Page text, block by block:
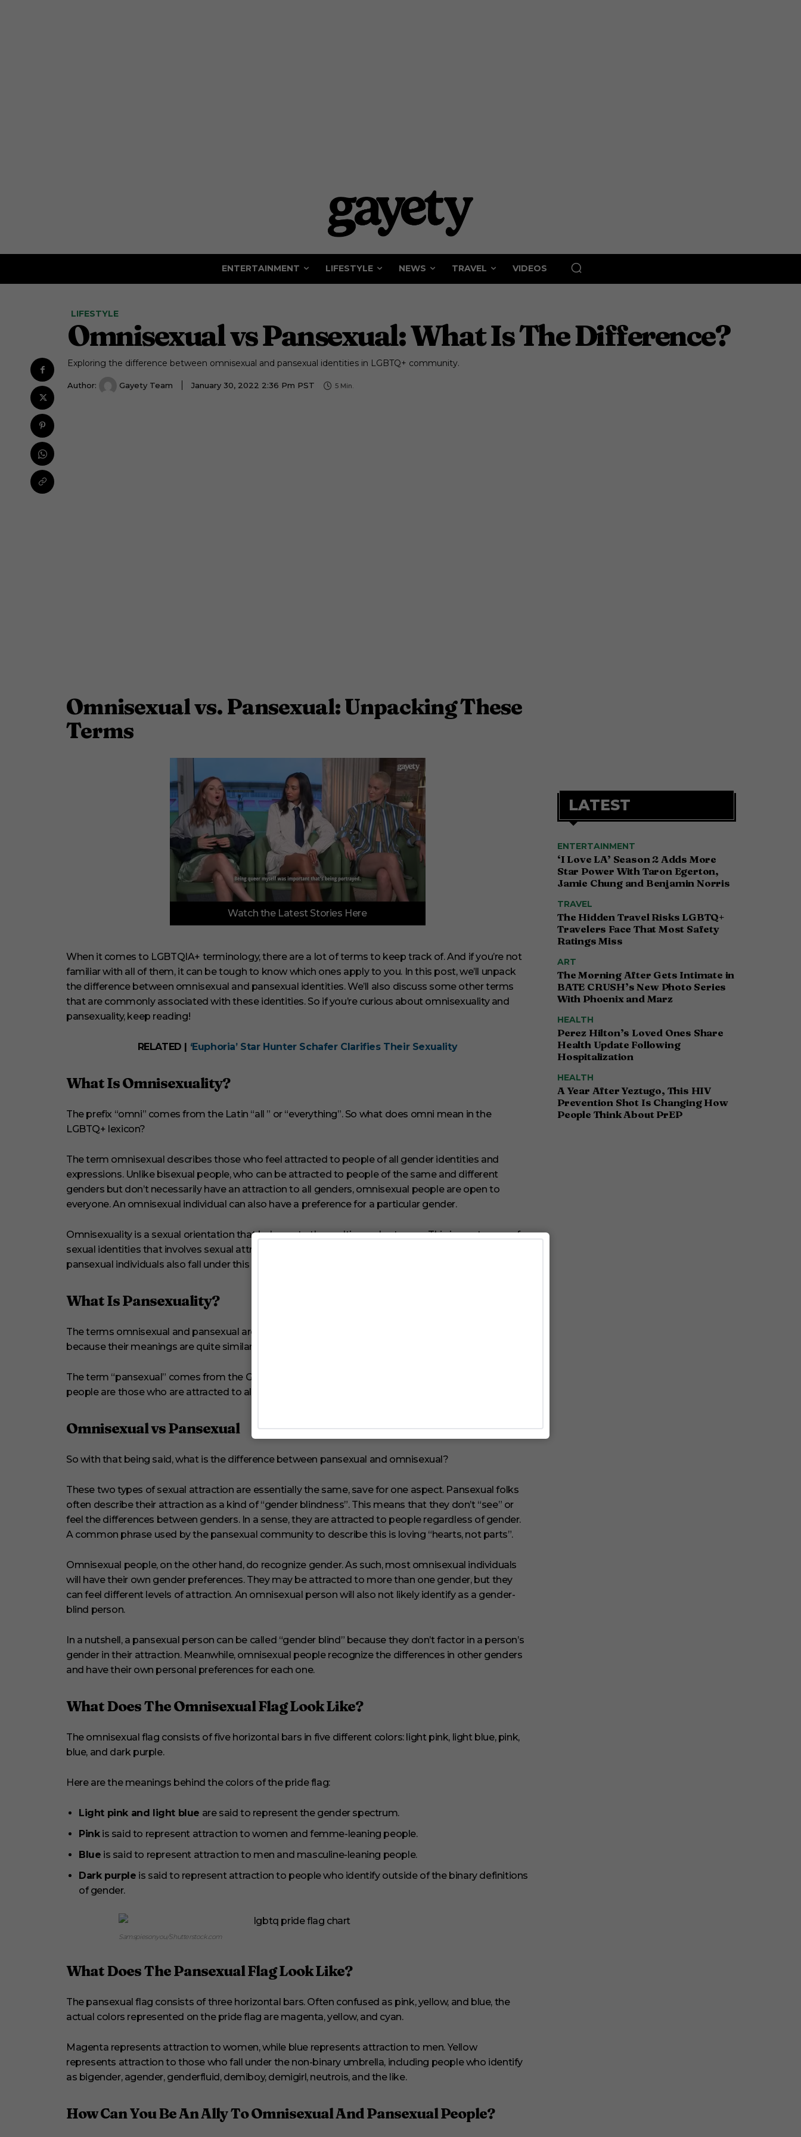
ENTERTAINMENT LIFESTYLE NEWS TRAVEL VIDEOS
LIFESTYLE
Omnisexual vs Pansexual: What Is The Difference?
Exploring the difference between omnisexual and pansexual identities in LGBTQ+ community.
Author: Gayety Team January 30, 2022 2:36 Pm PST 5 Min.
Omnisexual vs. Pansexual: Unpacking These
Terms
f
i
n
u
t
e
s
3
e
d
o
e
0
%
Watch the Latest Stories Here
When it comes to LGBTQIA+ terminology, there are a lot of terms to keep track of. And if you’re not
familiar with all of them, it can be tough to know which ones apply to you. In this post, we’ll unpack
the difference between omnisexual and pansexual identities. We’ll also discuss some other terms
that are commonly associated with these identities. So if you’re curious about omnisexuality and
pansexuality, keep reading!
RELATED | ‘Euphoria’ Star Hunter Schafer Clarifies Their Sexuality
What Is Omnisexuality?
The prefix “omni” comes from the Latin “all ” or “everything”. So what does omni mean in the
LGBTQ+ lexicon?
The term omnisexual describes those who feel attracted to people of all gender identities and
expressions. Unlike bisexual people, who can be attracted to people of the same and different
genders but don’t necessarily have an attraction to all genders, omnisexual people are open to
everyone. An omnisexual individual can also have a preference for a particular gender.
Omnisexuality is a sexual orientation that belongs to the multisexual category. This is a category of
sexual identities that involves sexual attraction to multiple genders. Bisexual, polysexual, and
pansexual individuals also fall under this umbrella.
What Is Pansexuality?
The terms omnisexual and pansexual are often confused for one another. That’s understandable
because their meanings are quite similar.
The term “pansexual” comes from the Greek prefix “pan”, which also means “all”. As such, pansexual
people are those who are attracted to all genders.
Omnisexual vs Pansexual
So with that being said, what is the difference between pansexual and omnisexual?
These two types of sexual attraction are essentially the same, save for one aspect. Pansexual folks
often describe their attraction as a kind of “gender blindness”. This means that they don’t “see” or
feel the differences between genders. In a sense, they are attracted to people regardless of gender.
A common phrase used by the pansexual community to describe this is loving “hearts, not parts”.
Omnisexual people, on the other hand, do recognize gender. As such, most omnisexual individuals
will have their own gender preferences. They may be attracted to more than one gender, but they
can feel different levels of attraction. An omnisexual person will also not likely identify as a gender-
blind person.
In a nutshell, a pansexual person can be called “gender blind” because they don’t factor in a person’s
gender in their attraction. Meanwhile, omnisexual people recognize the differences in other genders
and have their own personal preferences for each one.
What Does The Omnisexual Flag Look Like?
The omnisexual flag consists of five horizontal bars in five different colors: light pink, light blue, pink,
blue, and dark purple.
Here are the meanings behind the colors of the pride flag:
Light pink and light blue are said to represent the gender spectrum.
Pinkis said to represent attraction to women and femme-leaning people.
Blue is said to represent attraction to men and masculine-leaning people.
Dark purple is said to represent attraction to people who identify outside of the binary definitions
of gender.
Samspiesonyou/Shutterstock.com
What Does The Pansexual Flag Look Like?
The pansexual flag consists of three horizontal bars. Often confused as pink, yellow, and blue, the
actual colors represented on the pride flag are magenta, yellow, and cyan.
Magenta represents attraction to women, while blue represents attraction to men. Yellow
represents attraction to those who fall under the non-binary umbrella, including people who identify
as bigender, agender, genderfluid, demiboy, demigirl, neutrois, and the like.
How Can You Be An Ally To Omnisexual And Pansexual People?
LATEST
ENTERTAINMENT
‘I Love LA’ Season 2 Adds More
Star Power With Taron Egerton,
Jamie Chung and Benjamin Norris
TRAVEL
The Hidden Travel Risks LGBTQ+
Travelers Face That Most Safety
Ratings Miss
ART
The Morning After Gets Intimate in
BATE CRUSH’s New Photo Series
With Phoenix and Marz
HEALTH
Perez Hilton’s Loved Ones Share
Health Update Following
Hospitalization
HEALTH
A Year After Yeztugo, This HIV
Prevention Shot Is Changing How
People Think About PrEP